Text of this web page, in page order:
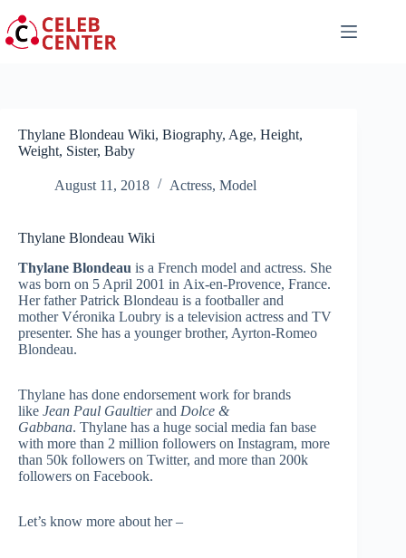
to
content
Thylane Blondeau Wiki, Biography, Age, Height,
Weight, Sister, Baby
August 11, 2018 Actress, Model
Thylane Blondeau Wiki
Thylane Blondeau is a French model and actress. She
was born on 5 April 2001 in Aix-en-Provence, France.
Her father Patrick Blondeau is a footballer and
mother Véronika Loubry is a television actress and TV
presenter. She has a younger brother, Ayrton-Romeo
Blondeau.
Thylane has done endorsement work for brands
like Jean Paul Gaultierand Dolce &
Gabbana. Thylane has a huge social media fan base
with more than 2 million followers on Instagram, more
than 50k followers on Twitter, and more than 200k
followers on Facebook.
Let’s know more about her –